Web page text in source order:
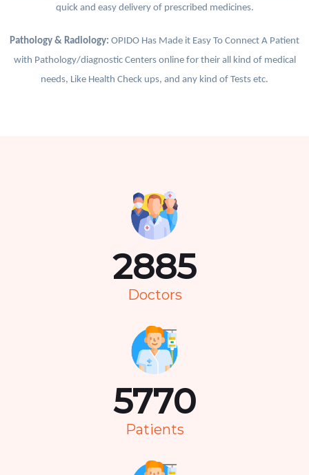
quick and easy delivery of prescribed medicines.
Pathology & Radiology: OPIDO Has Made it Easy To Connect A Patient
with Pathology/diagnostic Centers online for their all kind of medical
needs, Like Health Check ups, and any kind of Tests etc.
3676
Doctors
7351
Patients